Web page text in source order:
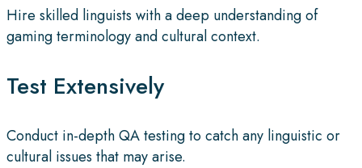
Hire skilled linguists with a deep understanding of
gaming terminology and cultural context.
Test Extensively
Conduct in-depth QA testing to catch any linguistic or
cultural issues that may arise.